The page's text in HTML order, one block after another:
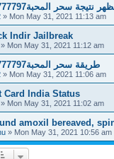
سحر المحبة004917637777797
» Mon May 31, 2021 11:13 am
Indir Jailbreak
» Mon May 31, 2021 11:12 am
طريقة سحر المحبة004917637777797
» Mon May 31, 2021 11:06 am
Card India Status
» Mon May 31, 2021 11:02 am
amoxil bereaved,
» Mon May 31, 2021 10:56 am